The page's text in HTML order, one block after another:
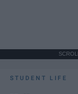
STUDENT LIFE